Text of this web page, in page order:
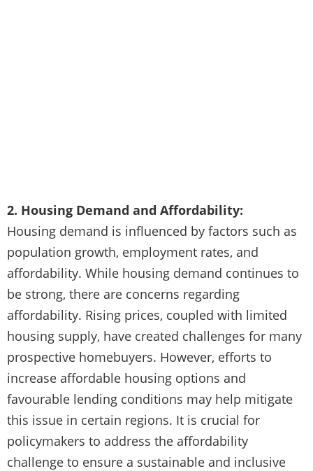
2. Housing Demand and Affordability:
Housing demand is influenced by factors such as
population growth, employment rates, and
affordability. While housing demand continues to
be strong, there are concerns regarding
affordability. Rising prices, coupled with limited
housing supply, have created challenges for many
prospective homebuyers. However, efforts to
increase affordable housing options and
favourable lending conditions may help mitigate
this issue in certain regions. It is crucial for
policymakers to address the affordability
challenge to ensure a sustainable and inclusive